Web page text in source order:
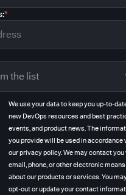
*
We use your data to keep you up-to-
new DevOps resources and best
events, and product news. The
you provide will be used in accordance
our privacy policy. We may contact you
email, phone, or other electronic means
about our products or services. You
opt-out or update your contact